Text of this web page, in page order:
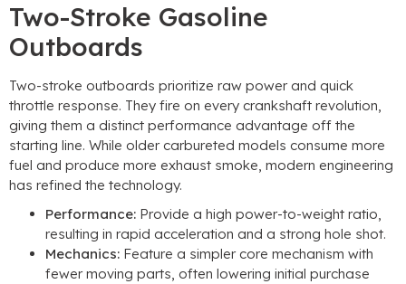
Two-Stroke Gasoline
Outboards
Two-stroke outboards prioritize raw power and quick
throttle response. They fire on every crankshaft revolution,
giving them a distinct performance advantage off the
starting line. While older carbureted models consume more
fuel and produce more exhaust smoke, modern engineering
has refined the technology.
Performance: Provide a high power-to-weight ratio,
resulting in rapid acceleration and a strong hole shot.
Mechanics: Feature a simpler core mechanism with
fewer moving parts, often lowering initial purchase